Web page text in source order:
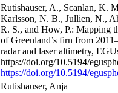
Rutishauser, A., Scanlan, K.
Karlsson, N. B., Jullien, N.,
R. S., and How, P.: Mapping
of Greenland’s firn from
radar and laser altimetry,
https://doi.org/10.5194/
https://doi.org/10.5194/
Rutishauser, Anja